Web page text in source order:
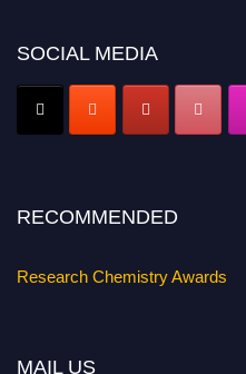
Early Bird Registration Open Now!
Register early birdand secure your
SOCIAL MEDIA
RECOMMENDED
Research Chemistry Awards
MAIL US